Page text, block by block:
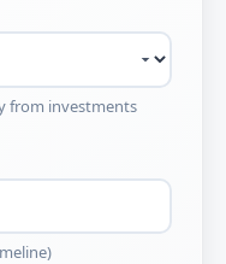
from investments